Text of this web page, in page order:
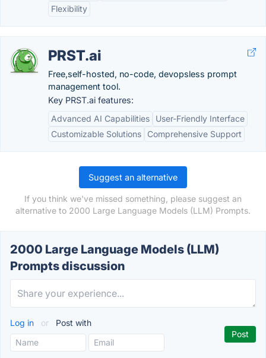
Flexibility
PRST.ai
Free,self-hosted, no-code, devopsless prompt
management tool.
Key PRST.ai features:
Advanced AI Capabilities
User-Friendly Interface
Customizable Solutions
Comprehensive Support
Suggest an alternative
If you think we've missed something, please suggest an
alternative to 2000 Large Language Models (LLM) Prompts.
2000 Large Language Models (LLM)
Prompts discussion
Log in or Post with